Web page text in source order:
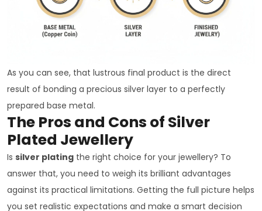
As you can see, that lustrous final product is the direct
result of bonding a precious silver layer to a perfectly
prepared base metal.
The Pros and Cons of Silver
Plated Jewellery
Is silver plating the right choice for your jewellery? To
answer that, you need to weigh its brilliant advantages
against its practical limitations. Getting the full picture helps
you set realistic expectations and make a smart decision